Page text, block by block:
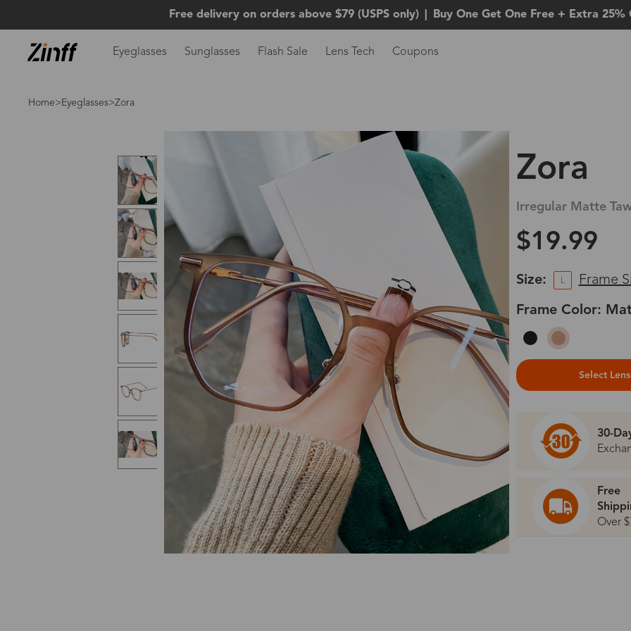
Free delivery on orders above $79 (USPS only) Buy One Get One Free + Extra 25%
Eyeglasses Sunglasses Flash Sale Lens Tech Coupons
Home> Eyeglasses>Zora
Zora
Irregular Matte
$19.99
Size: L Frame
Frame Color:
Select
30-
Free
Over